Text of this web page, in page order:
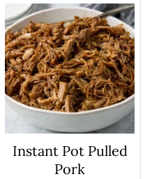
Instant Pot Pulled
Pork